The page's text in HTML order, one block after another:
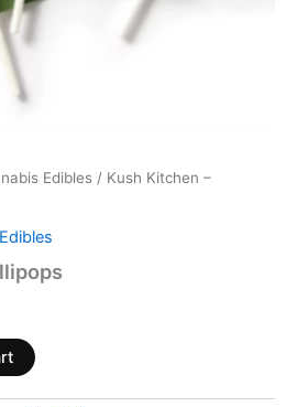
Edibles / Kush Kitchen –